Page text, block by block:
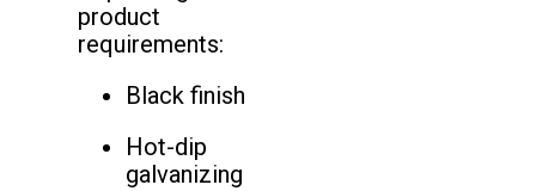
product
requirements:
Black finish
Hot-dip
galvanizing